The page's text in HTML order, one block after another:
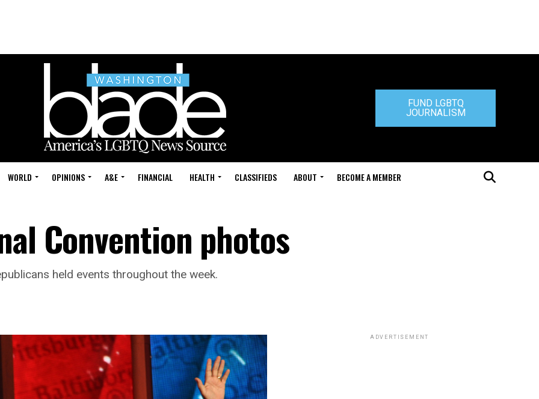
FUND LGBTQ
JOURNALISM
WORLD OPINIONS A&E FINANCIAL HEALTH CLASSIFIEDS ABOUT BECOME A MEMBER
Convention photos
held events throughout the week.
ADVERTISEMENT